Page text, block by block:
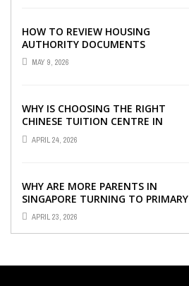
HOW TO REVIEW HOUSING
AUTHORITY DOCUMENTS
MAY 9, 2026
WHY IS CHOOSING THE RIGHT
CHINESE TUITION CENTRE IN
SINGAPORE SO IMPORTANT FOR
YOUR CHILD’S ...
APRIL 24, 2026
WHY ARE MORE PARENTS IN
SINGAPORE TURNING TO PRIMARY
TUITION?
APRIL 23, 2026